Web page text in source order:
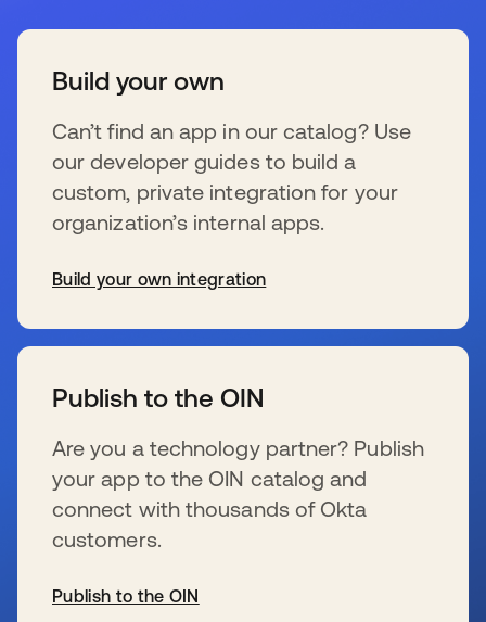
Build your own
Can’t find an app in our catalog? Use
our developer guides to build a
custom, private integration for your
organization’s internal apps.
Build your own integration
Publish to the OIN
Are you a technology partner? Publish
your app to the OIN catalog and
connect with thousands of Okta
customers.
Publish to the OIN